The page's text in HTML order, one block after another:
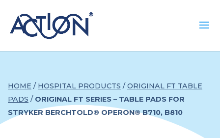
HOME / HOSPITAL PRODUCTS / ORIGINAL FT TABLE
PADS / ORIGINAL FT SERIES – TABLE PADS FOR
STRYKER BERCHTOLD® OPERON® B710, B810